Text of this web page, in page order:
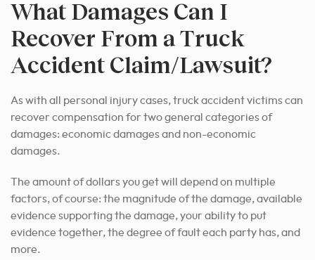
What Damages Can I
Recover From a Truck
Accident Claim/Lawsuit?
As with all personal injury cases, truck accident victims can
recover compensation for two general categories of
damages: economic damages and non-economic
damages.
The amount of dollars you get will depend on multiple
factors, of course: the magnitude of the damage, available
evidence supporting the damage, your ability to put
evidence together, the degree of fault each party has, and
more.